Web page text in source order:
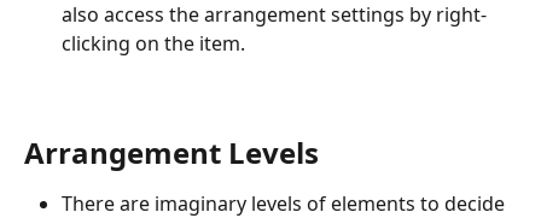
also access the arrangement settings by right-
clicking on the item.
Arrangement Levels
There are imaginary levels of elements to decide